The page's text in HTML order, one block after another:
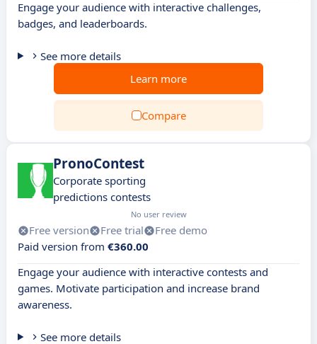
Engage your audience with interactive challenges,
badges, and leaderboards.
See more details
Learn more
Compare
PronoContest
Corporate sporting
predictions contests
No user review
Free version Free trial
Free demo
Paid version from €360.00
Engage your audience with interactive contests and
games. Motivate participation and increase brand
awareness.
See more details